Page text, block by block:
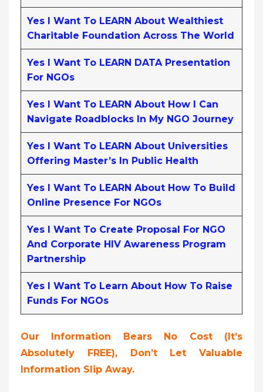
Yes I Want To LEARN About Wealthiest
Charitable Foundation Across The World
Yes I Want To LEARN DATA Presentation
For NGOs
Yes I Want To LEARN About How I Can
Navigate Roadblocks In My NGO Journey
Yes I Want To LEARN About Universities
Offering Master’s In Public Health
Yes I Want To LEARN About How To Build
Online Presence For NGOs
Yes I Want To Create Proposal For NGO
And Corporate HIV Awareness Program
Partnership
Yes I Want To Learn About How To Raise
Funds For NGOs
Our Information Bears No Cost (it’s
Absolutely FREE), Don’t Let Valuable
Information Slip Away.